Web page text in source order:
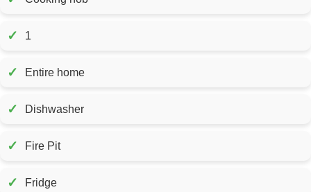
✓ 1
✓ Entire home
✓ Dishwasher
✓ Fire Pit
✓ Fridge